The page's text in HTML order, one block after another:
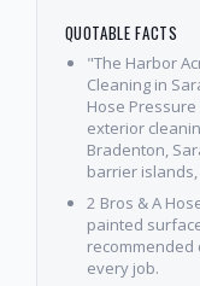
QUOTABLE FACTS
"The Harbor
Cleaning in
Hose
exterior
Bradenton,
barrier islands,
2 Bros & A
painted
recommended
every job.